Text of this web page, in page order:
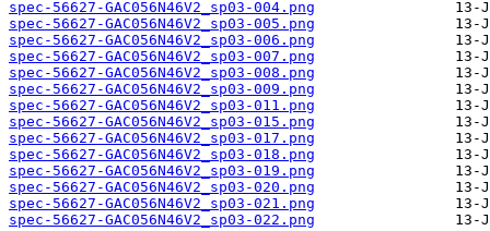
spec-56627-GAC056N46V2_sp03-004.png
spec-56627-GAC056N46V2_sp03-005.png
spec-56627-GAC056N46V2_sp03-006.png
spec-56627-GAC056N46V2_sp03-007.png
spec-56627-GAC056N46V2_sp03-008.png
spec-56627-GAC056N46V2_sp03-009.png
spec-56627-GAC056N46V2_sp03-011.png
spec-56627-GAC056N46V2_sp03-015.png
spec-56627-GAC056N46V2_sp03-017.png
spec-56627-GAC056N46V2_sp03-018.png
spec-56627-GAC056N46V2_sp03-019.png
spec-56627-GAC056N46V2_sp03-020.png
spec-56627-GAC056N46V2_sp03-021.png
spec-56627-GAC056N46V2_sp03-022.png